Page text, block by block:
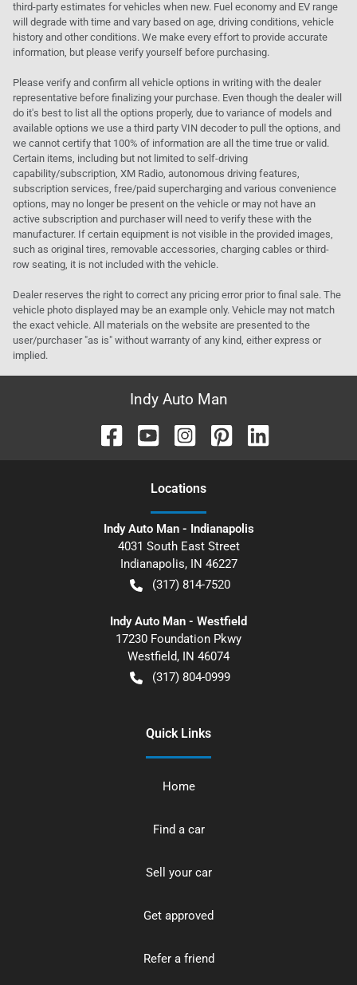
third-party estimates for vehicles when new. Fuel economy and EV range
will degrade with time and vary based on age, driving conditions, vehicle
history and other conditions. We make every effort to provide accurate
information, but please verify yourself before purchasing.
Please verify and confirm all vehicle options in writing with the dealer
representative before finalizing your purchase. Even though the dealer will
do it's best to list all the options properly, due to variance of models and
available options we use a third party VIN decoder to pull the options, and
we cannot certify that 100% of information are all the time true or valid.
Certain items, including but not limited to self-driving
capability/subscription, XM Radio, autonomous driving features,
subscription services, free/paid supercharging and various convenience
options, may no longer be present on the vehicle or may not have an
active subscription and purchaser will need to verify these with the
manufacturer. If certain equipment is not visible in the provided images,
such as original tires, removable accessories, charging cables or third-
row seating, it is not included with the vehicle.
Dealer reserves the right to correct any pricing error prior to final sale. The
vehicle photo displayed may be an example only. Vehicle may not match
the exact vehicle. All materials on the website are presented to the
user/purchaser "as is" without warranty of any kind, either express or
implied.
Indy Auto Man
Locations
Indy Auto Man - Indianapolis
4031 South East Street
Indianapolis, IN 46227
(317) 814-7520
Indy Auto Man - Westfield
17230 Foundation Pkwy
Westfield, IN 46074
(317) 804-0999
Quick Links
Home
Find a car
Sell your car
Get approved
Refer a friend